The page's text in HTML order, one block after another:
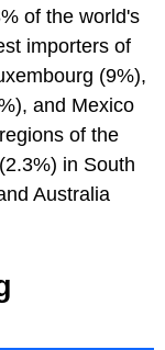
of the world's
importers of
(9%),
and Mexico
of the
(2.3%) in South
Australia